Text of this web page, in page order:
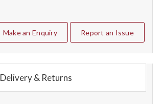
Make an Enquiry Report an Issue
Delivery & Returns